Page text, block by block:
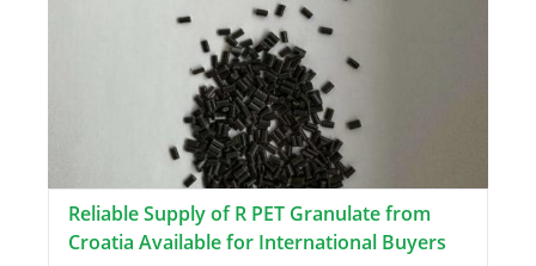
Reliable Supply of R PET Granulate from
Croatia Available for International Buyers